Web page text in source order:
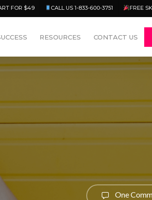
FOR $49 CALL US 1-833-600-3751 FREE
RESOURCES CONTACT US
One